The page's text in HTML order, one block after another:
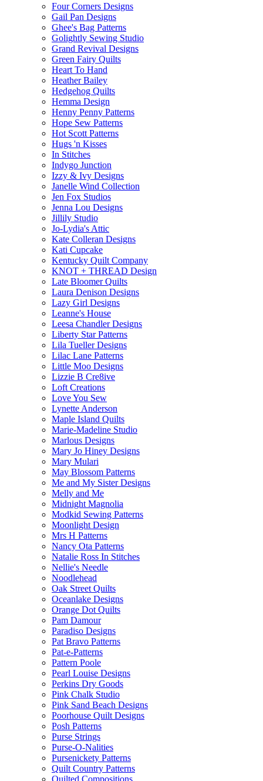
Four Corners Designs
Gail Pan Designs
Ghee's Bag Patterns
Golightly Sewing Studio
Grand Revival Designs
Green Fairy Quilts
Heart To Hand
Heather Bailey
Hedgehog Quilts
Hemma Design
Henny Penny Patterns
Hope Sew Patterns
Hot Scott Patterns
Hugs 'n Kisses
In Stitches
Indygo Junction
Izzy & Ivy Designs
Janelle Wind Collection
Jen Fox Studios
Jenna Lou Designs
Jillily Studio
Jo-Lydia's Attic
Kate Colleran Designs
Kati Cupcake
Kentucky Quilt Company
KNOT + THREAD Design
Late Bloomer Quilts
Laura Denison Designs
Lazy Girl Designs
Leanne's House
Leesa Chandler Designs
Liberty Star Patterns
Lila Tueller Designs
Lilac Lane Patterns
Little Moo Designs
Lizzie B Cre8ive
Loft Creations
Love You Sew
Lynette Anderson
Maple Island Quilts
Marie-Madeline Studio
Marlous Designs
Mary Jo Hiney Designs
Mary Mulari
May Blossom Patterns
Me and My Sister Designs
Melly and Me
Midnight Magnolia
Modkid Sewing Patterns
Moonlight Design
Mrs H Patterns
Nancy Ota Patterns
Natalie Ross In Stitches
Nellie's Needle
Noodlehead
Oak Street Quilts
Oceanlake Designs
Orange Dot Quilts
Pam Damour
Paradiso Designs
Pat Bravo Patterns
Pat-e-Patterns
Pattern Poole
Pearl Louise Designs
Perkins Dry Goods
Pink Chalk Studio
Pink Sand Beach Designs
Poorhouse Quilt Designs
Posh Patterns
Purse Strings
Purse-O-Nalities
Pursenickety Patterns
Quilt Country Patterns
Quilted Compositions